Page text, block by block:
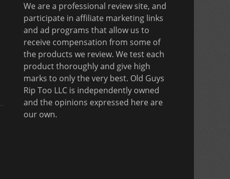
We are a professional review site, and
participate in affiliate marketing links
and ad programs that allow us to
receive compensation from some of
the products we review. We test each
product thoroughly and give high
marks to only the very best. Old Guys
Rip Too LLC is independently owned
and the opinions expressed here are
our own.